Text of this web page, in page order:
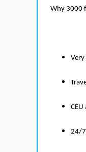
Why 3000
24/7